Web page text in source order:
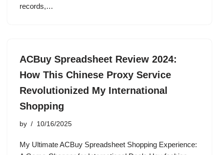
records,…
ACBuy Spreadsheet Review 2024:
How This Chinese Proxy Service
Revolutionized My International
Shopping
by 10/16/2025
My Ultimate ACBuy Spreadsheet Shopping Experience: